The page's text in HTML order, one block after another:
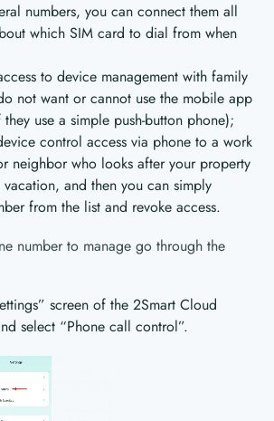
numbers, you can connect them all
which SIM card to dial from when
to device management with family
not want or cannot use the mobile app
use a simple push-button phone);
control access via phone to a work
neighbor who looks after your property
vacation, and then you can simply
from the list and revoke access.
number to manage go through the
screen of the 2Smart Cloud
select “Phone call control”.